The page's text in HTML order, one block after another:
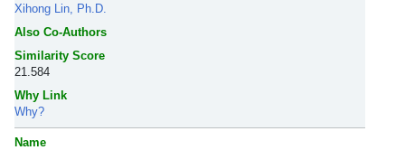
Xihong Lin, Ph.D.
Also Co-Authors
Similarity Score
21.584
Why Link
Why?
Name